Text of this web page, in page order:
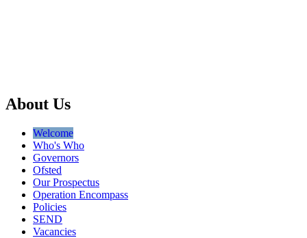
About Us
Welcome
Who's Who
Governors
Ofsted
Our Prospectus
Operation Encompass
Policies
SEND
Vacancies